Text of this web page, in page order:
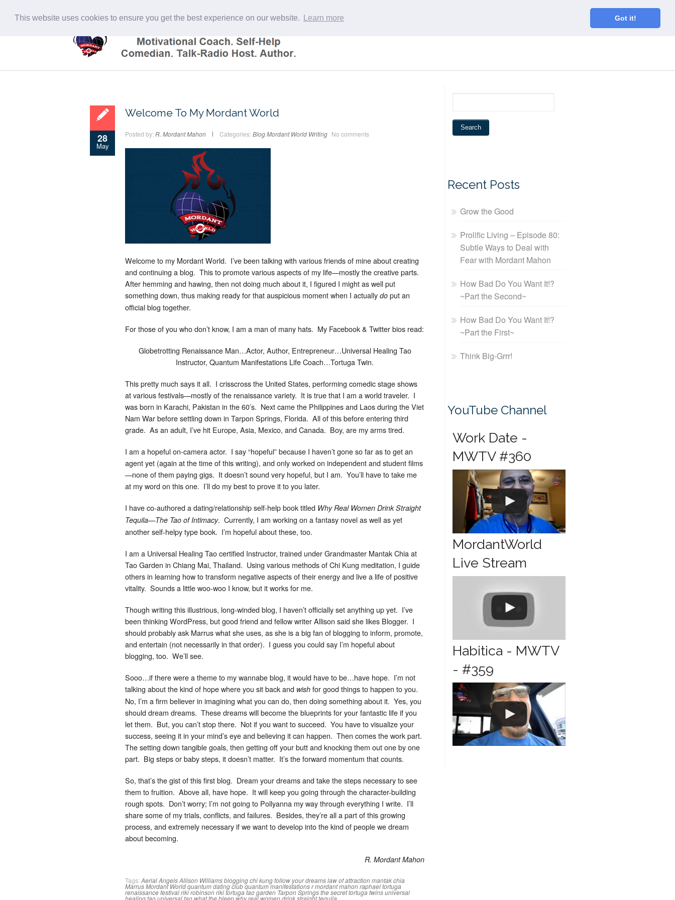
This website uses cookies to ensure you get the best experience on our website. Learn more Got it!
28
May
Welcome To My Mordant World
Posted by: R. Mordant Mahon Categories: BlogMordant World Writing No comments
Welcome to my Mordant World. I’ve been talking with various friends of mine about creating
and continuing a blog. This to promote various aspects of my life—mostly the creative parts.
After hemming and hawing, then not doing much about it, I figured I might as well put
something down, thus making ready for that auspicious moment when I actually do put an
official blog together.
For those of you who don’t know, I am a man of many hats. My Facebook & Twitter bios read:
Globetrotting Renaissance Man…Actor, Author, Entrepreneur…Universal Healing Tao
Instructor, Quantum Manifestations Life Coach…Tortuga Twin.
This pretty much says it all. I crisscross the United States, performing comedic stage shows
at various festivals—mostly of the renaissance variety. It is true that I am a world traveler. I
was born in Karachi, Pakistan in the 60’s. Next came the Philippines and Laos during the Viet
Nam War before settling down in Tarpon Springs, Florida. All of this before entering third
grade. As an adult, I’ve hit Europe, Asia, Mexico, and Canada. Boy, are my arms tired.
I am a hopeful on-camera actor. I say “hopeful” because I haven’t gone so far as to get an
agent yet (again at the time of this writing), and only worked on independent and student films
—none of them paying gigs. It doesn’t sound very hopeful, but I am. You’ll have to take me
at my word on this one. I’ll do my best to prove it to you later.
I have co-authored a dating/relationship self-help book titled Why Real Women Drink Straight
Tequila—The Tao of Intimacy. Currently, I am working on a fantasy novel as well as yet
another self-helpy type book. I’m hopeful about these, too.
I am a Universal Healing Tao certified Instructor, trained under Grandmaster Mantak Chia at
Tao Garden in Chiang Mai, Thailand. Using various methods of Chi Kung meditation, I guide
others in learning how to transform negative aspects of their energy and live a life of positive
vitality. Sounds a little woo-woo I know, but it works for me.
Though writing this illustrious, long-winded blog, I haven’t officially set anything up yet. I’ve
been thinking WordPress, but good friend and fellow writer Allison said she likes Blogger. I
should probably ask Marrus what she uses, as she is a big fan of blogging to inform, promote,
and entertain (not necessarily in that order). I guess you could say I’m hopeful about
blogging, too. We’ll see.
Sooo…if there were a theme to my wannabe blog, it would have to be…have hope. I’m not
talking about the kind of hope where you sit back and wish for good things to happen to you.
No, I’m a firm believer in imagining what you can do, then doing something about it. Yes, you
should dream dreams. These dreams will become the blueprints for your fantastic life if you
let them. But, you can’t stop there. Not if you want to succeed. You have to visualize your
success, seeing it in your mind’s eye and believing it can happen. Then comes the work part.
The setting down tangible goals, then getting off your butt and knocking them out one by one
part. Big steps or baby steps, it doesn’t matter. It’s the forward momentum that counts.
So, that’s the gist of this first blog. Dream your dreams and take the steps necessary to see
them to fruition. Above all, have hope. It will keep you going through the character-building
rough spots. Don’t worry; I’m not going to Pollyanna my way through everything I write. I’ll
share some of my trials, conflicts, and failures. Besides, they’re all a part of this growing
process, and extremely necessary if we want to develop into the kind of people we dream
about becoming.
R. Mordant Mahon
Tags: Aerial AngelsAllison Williamsbloggingchi kungfollow your dreamslaw of attractionmantak chia
MarrusMordant Worldquantum dating clubquantum manifestationsr mordant mahonraphael tortuga
renaissance festivalriki robinsonriki tortuga tao garden Tarpon Springsthe secrettortuga twinsuniversal
healing taouniversal tao what the bleep why real women drink straight tequila
Recent Posts
Grow the Good
Prolific Living – Episode 80:
Subtle Ways to Deal with
Fear with Mordant Mahon
How Bad Do You Want It!?
~Part the Second~
How Bad Do You Want It!?
~Part the First~
Think Big-Grrr!
YouTube Channel
Work Date -
MWTV #360
MordantWorld
Live Stream
Habitica - MWTV
- #359